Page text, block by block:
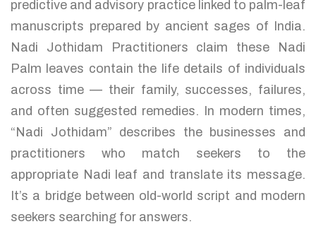
predictive and advisory practice linked to palm-leaf
manuscripts prepared by ancient sages of India.
Nadi Jothidam Practitioners claim these Nadi
Palm leaves contain the life details of individuals
across time — their family, successes, failures,
and often suggested remedies. In modern times,
“Nadi Jothidam” describes the businesses and
practitioners who match seekers to the
appropriate Nadi leaf and translate its message.
It’s a bridge between old-world script and modern
seekers searching for answers.